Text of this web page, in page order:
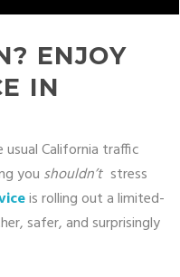
ENJOY
IN
usual California traffic
you shouldn’t stress
is rolling out a limited-
safer, and surprisingly